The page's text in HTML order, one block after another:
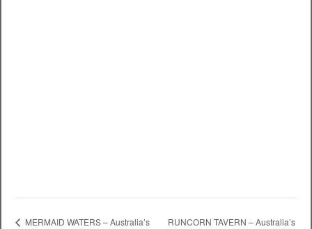
MERMAID WATERS – Australia’s
RUNCORN TAVERN – Australia’s